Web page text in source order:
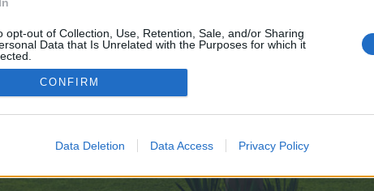
opt-out of Collection, Use, Retention, Sale, and/or Sharing
Data that Is Unrelated with the Purposes for which it
CONFIRM
Data Deletion Data Access Privacy Policy
©2010-2015 XenForo Ltd. XenForoAdd-ons by Brivium ™ © 2012-2026 Brivium LLC.